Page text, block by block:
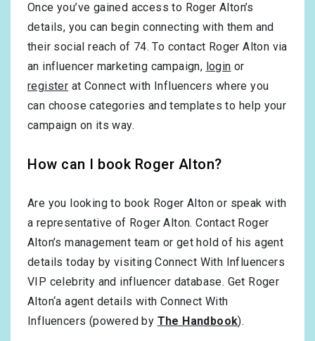
Once you’ve gained access to Roger Alton’s
details, you can begin connecting with them and
their social reach of 74. To contact Roger Alton via
an influencer marketing campaign, login or
register at Connect with Influencers where you
can choose categories and templates to help your
campaign on its way.
How can I book Roger Alton?
Are you looking to book Roger Alton or speak with
a representative of Roger Alton. Contact Roger
Alton’s management team or get hold of his agent
details today by visiting Connect With Influencers
VIP celebrity and influencer database. Get Roger
Alton‘a agent details with Connect With
Influencers (powered by The Handbook).